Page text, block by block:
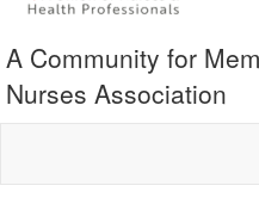
A Community for
Nurses Association